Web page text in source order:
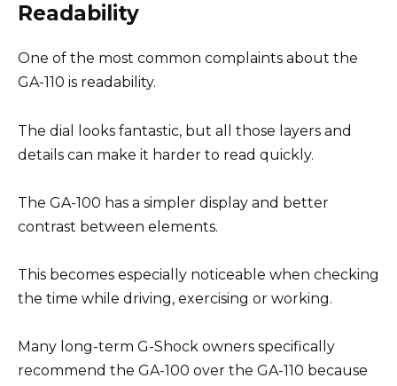
Readability
One of the most common complaints about the
GA-110 is readability.
The dial looks fantastic, but all those layers and
details can make it harder to read quickly.
The GA-100 has a simpler display and better
contrast between elements.
This becomes especially noticeable when checking
the time while driving, exercising or working.
Many long-term G-Shock owners specifically
recommend the GA-100 over the GA-110 because